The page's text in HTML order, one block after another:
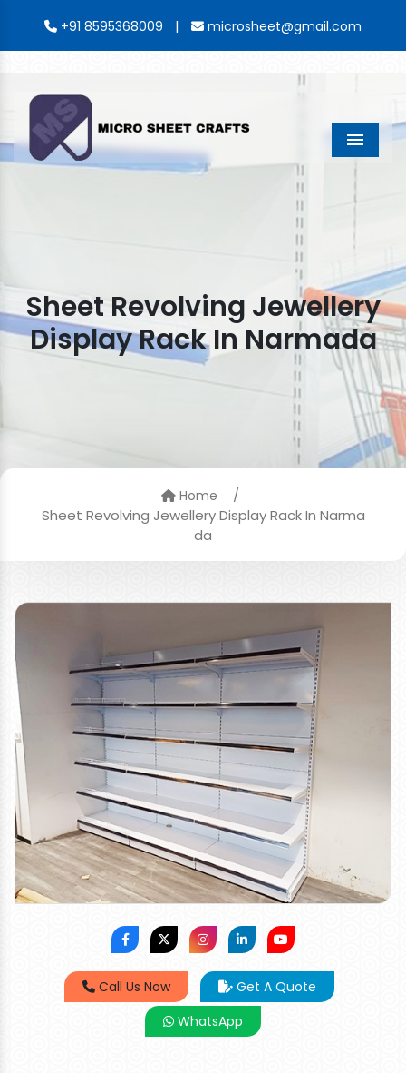
+91 8595368009 | microsheet@gmail.com
Menu
Sheet Revolving Jewellery
Display Rack In Narmada
Home
/
Sheet Revolving Jewellery Display Rack In Narma
da
Call Us Now
Get A Quote
WhatsApp